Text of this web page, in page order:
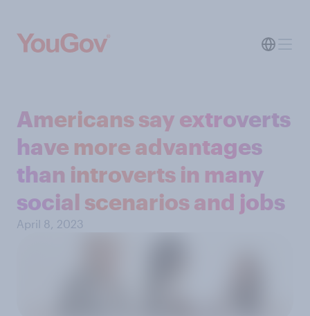
Americans say extroverts
have more advantages
than introverts in many
social scenarios and jobs
April 8, 2023